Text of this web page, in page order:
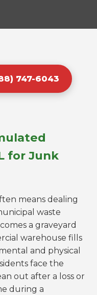
747-6043
for Junk
means dealing
waste
a graveyard
warehouse fills
and physical
face the
out after a loss or
during a